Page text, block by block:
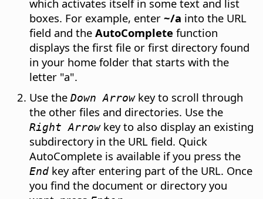
which activates itself in some text and list
boxes. For example, enter ~/a into the URL
field and the AutoComplete function
displays the first file or first directory found
in your home folder that starts with the
letter "a".
Use the Down Arrowkey to scroll through
the other files and directories. Use the
Right Arrowkey to also display an existing
subdirectory in the URL field. Quick
AutoComplete is available if you press the
End key after entering part of the URL. Once
you find the document or directory you